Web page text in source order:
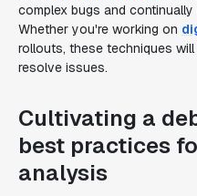
complex bugs and
Whether you're working on
rollouts, these techniques
resolve issues.
Cultivating a
best practices
analysis